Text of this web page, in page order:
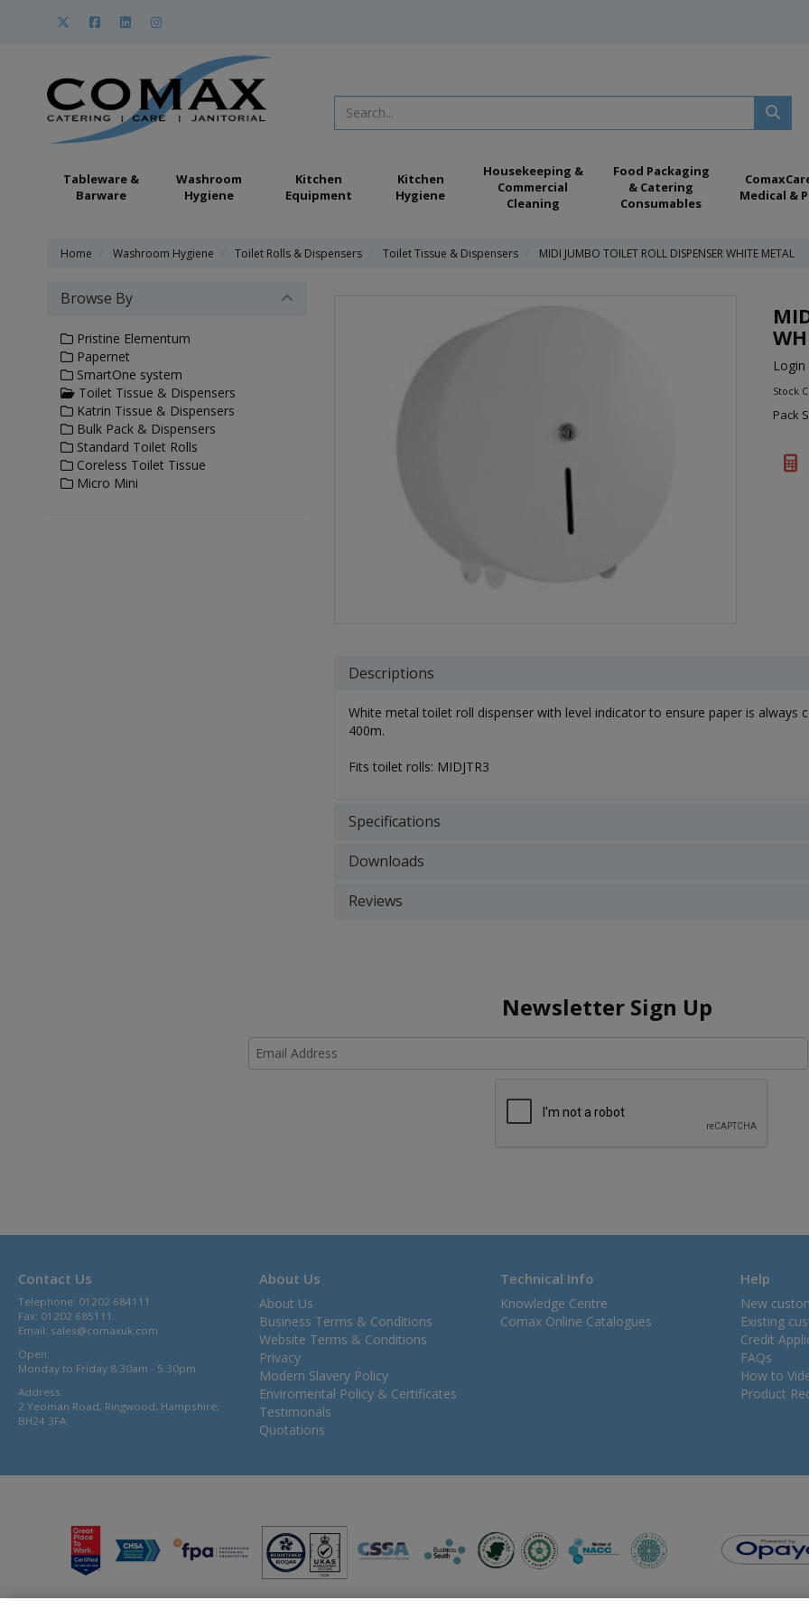
Tableware &
Barware
Washroom
Hygiene
Kitchen
Equipment
Kitchen
Hygiene
Housekeeping &
Commercial
Cleaning
Food Packaging
& Catering
Consumables
Medical &
Home Washroom Hygiene Toilet Rolls & Dispensers Toilet Tissue & Dispensers MIDI JUMBO TOILET ROLL DISPENSER WHITE METAL
Stock
Pack
Descriptions
White metal toilet roll dispenser with level indicator to ensure paper is
400m.
Fits toilet rolls: MIDJTR3
Specifications
Downloads
Reviews
Browse By
Pristine Elementum
Papernet
SmartOne system
Toilet Tissue & Dispensers
Katrin Tissue & Dispensers
Bulk Pack & Dispensers
Standard Toilet Rolls
Coreless Toilet Tissue
Micro Mini
Newsletter Sign Up
Contact Us
Telephone: 01202 684111
Fax: 01202 685111
Email: sales@comaxuk.com
Open:
Monday to Friday 8.30am - 5.30pm
Address:
2 Yeoman Road, Ringwood, Hampshire,
BH24 3FA
About Us
About Us
Business Terms & Conditions
Website Terms & Conditions
Privacy
Modern Slavery Policy
Enviromental Policy & Certificates
Testimonals
Quotations
Technical Info
Knowledge Centre
Comax Online Catalogues
Help
New
Existing
Credit
FAQs
How to
Product